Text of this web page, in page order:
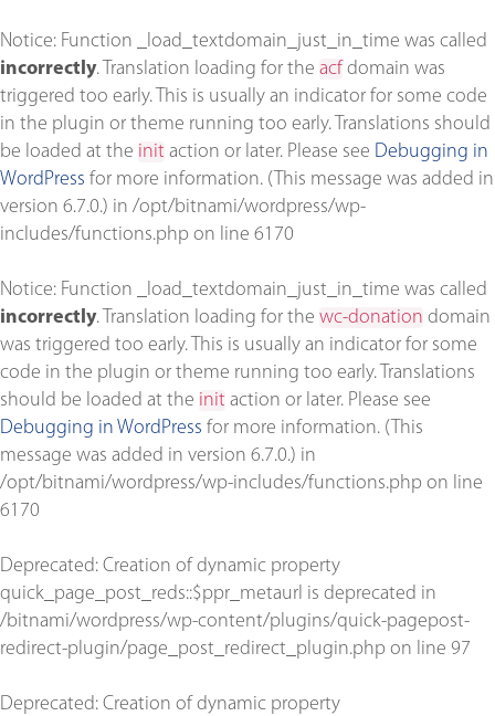
Notice: Function _load_textdomain_just_in_time was called
incorrectly. Translation loading for the acf domain was
triggered too early. This is usually an indicator for some code
in the plugin or theme running too early. Translations should
be loaded at the init action or later. Please see Debugging in
WordPress for more information. (This message was added in
version 6.7.0.) in /opt/bitnami/wordpress/wp-
includes/functions.php on line 6170
Notice: Function _load_textdomain_just_in_time was called
incorrectly. Translation loading for the wc-donation domain
was triggered too early. This is usually an indicator for some
code in the plugin or theme running too early. Translations
should be loaded at the init action or later. Please see
Debugging in WordPress for more information. (This
message was added in version 6.7.0.) in
/opt/bitnami/wordpress/wp-includes/functions.php on line
6170
Deprecated: Creation of dynamic property
quick_page_post_reds::$ppr_metaurl is deprecated in
/bitnami/wordpress/wp-content/plugins/quick-pagepost-
redirect-plugin/page_post_redirect_plugin.php on line 97
Deprecated: Creation of dynamic property